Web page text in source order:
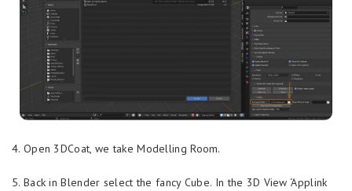
4. Open 3DCoat, we take Modelling Room.
5. Back in Blender select the fancy Cube. In the 3D View ‘Applink